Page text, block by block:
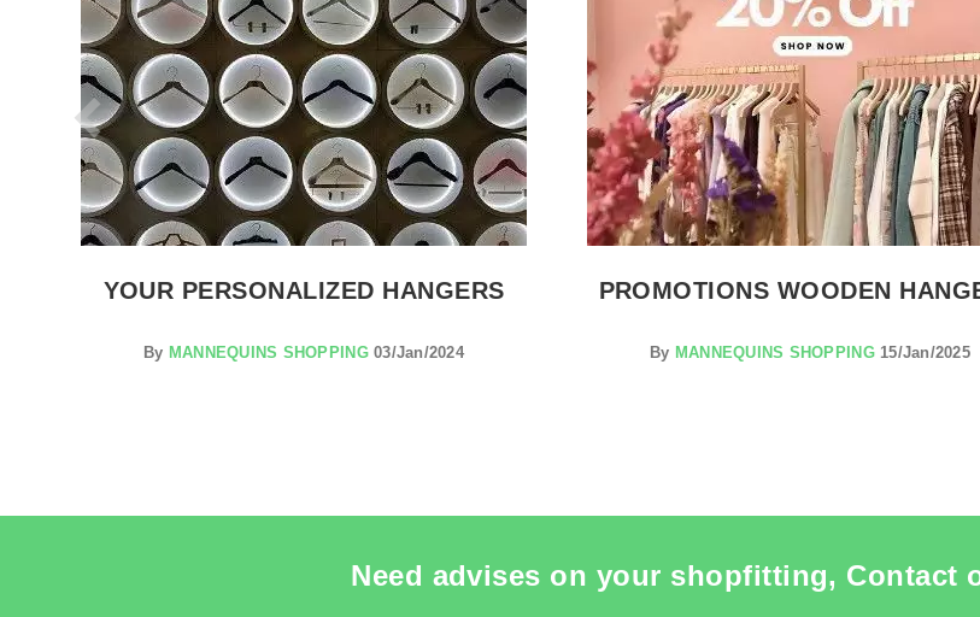
YOUR PERSONALIZED HANGERS
By MANNEQUINS SHOPPING03/Jan/2024
PROMOTIONS WOODEN
By MANNEQUINS SHOPPING15/Jan/2025
Need advises on your shopfitting, Contact